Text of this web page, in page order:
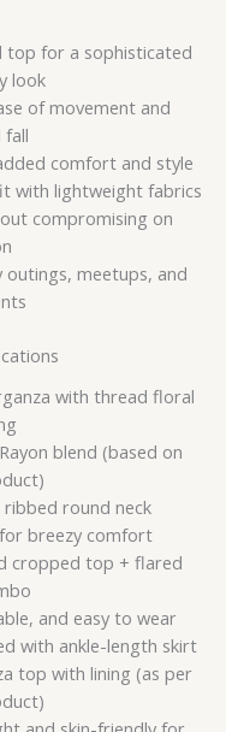
top for a sophisticated
look
of movement and
fall
comfort and style
with lightweight fabrics
compromising on
meetups, and
with thread floral
blend (based on
round neck
breezy comfort
cropped top + flared
and easy to wear
with ankle-length skirt
top with lining (as per